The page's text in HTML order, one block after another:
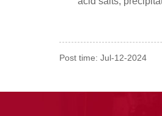
Post time: Jul-12-2024